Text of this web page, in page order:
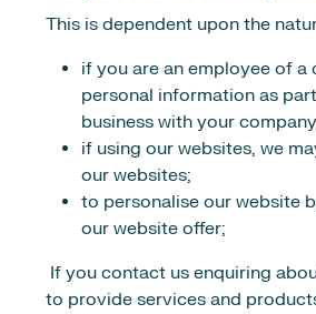
This is dependent upon the
if you are an employee of a
personal information as
business with your
if using our websites, we
our websites;
to personalise our website
our website offer;
If you contact us enquiring
to provide services and